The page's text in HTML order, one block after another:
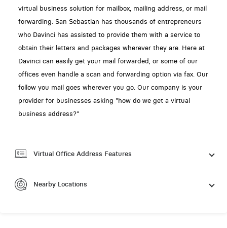
virtual business solution for mailbox, mailing address, or mail
forwarding. San Sebastian has thousands of entrepreneurs
who Davinci has assisted to provide them with a service to
obtain their letters and packages wherever they are. Here at
Davinci can easily get your mail forwarded, or some of our
offices even handle a scan and forwarding option via fax. Our
follow you mail goes wherever you go. Our company is your
provider for businesses asking "how do we get a virtual
business address?"
Virtual Office Address Features
Nearby Locations